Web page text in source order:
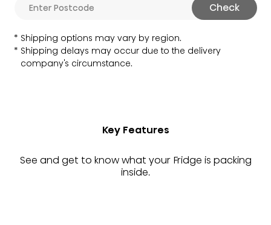
Check
Shipping options may vary by region.
Shipping delays may occur due to the delivery
company's circumstance.
Key Features
See and get to know what your Fridge is packing
inside.